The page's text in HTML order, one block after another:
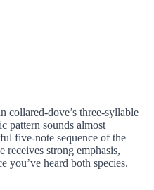
collared-dove’s three-syllable
pattern sounds almost
five-note sequence of the
strong emphasis,
you’ve heard both species.